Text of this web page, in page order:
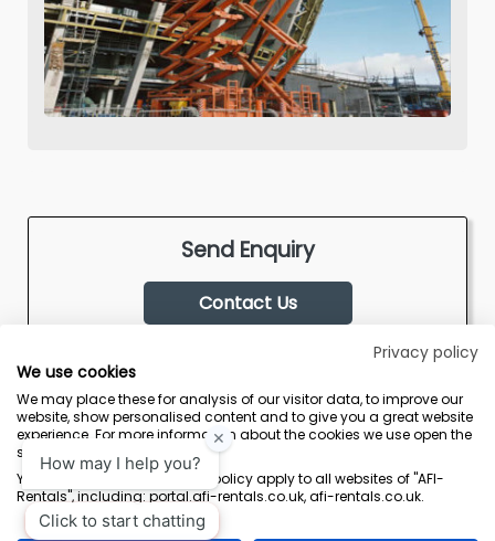
Send Enquiry
Contact Us
Terms & Conditions Marketing Terms Privacy Policy
Sitemap
AFI-Uplift Limited. Company No: 03539352, Registered Office, Pope Street,
Normanton, West Yorkshire WF6 2TA.
Privacy policy
We use cookies
We may place these for analysis of our visitor data, to improve our
website, show personalised content and to give you a great website
experience. For more information about the cookies we use open the
settings.
Your consent and the cookie policy apply to all websites of "AFI-
Rentals", including: portal.afi-rentals.co.uk, afi-rentals.co.uk.